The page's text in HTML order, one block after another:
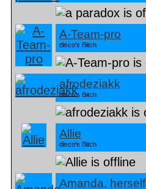
A-Team-pro
disco's Bitch
afrodeziakk
disco's Bitch
Allie
disco's Bitch
Amanda, herself